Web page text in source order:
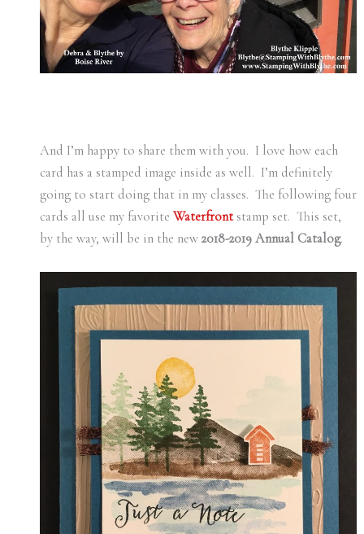
And I’m happy to share them with you. I love how each
card has a stamped image inside as well. I’m definitely
going to start doing that in my classes. The following four
cards all use my favorite Waterfrontstamp set. This set,
by the way, will be in the new 2018-2019 Annual Catalog.